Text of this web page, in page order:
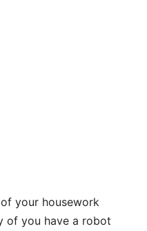
your housework
of you have a robot